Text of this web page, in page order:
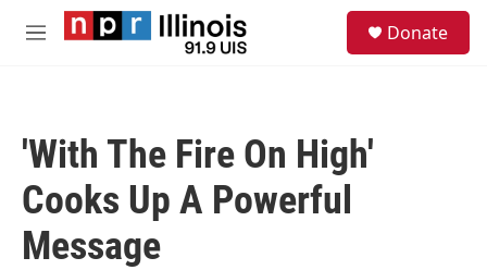
Skip to main content
M
Donate
'With The Fire On High'
Cooks Up A Powerful
Message